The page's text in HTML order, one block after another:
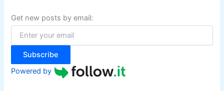
f
o
:
Get new posts by email:
Subscribe
Powered by